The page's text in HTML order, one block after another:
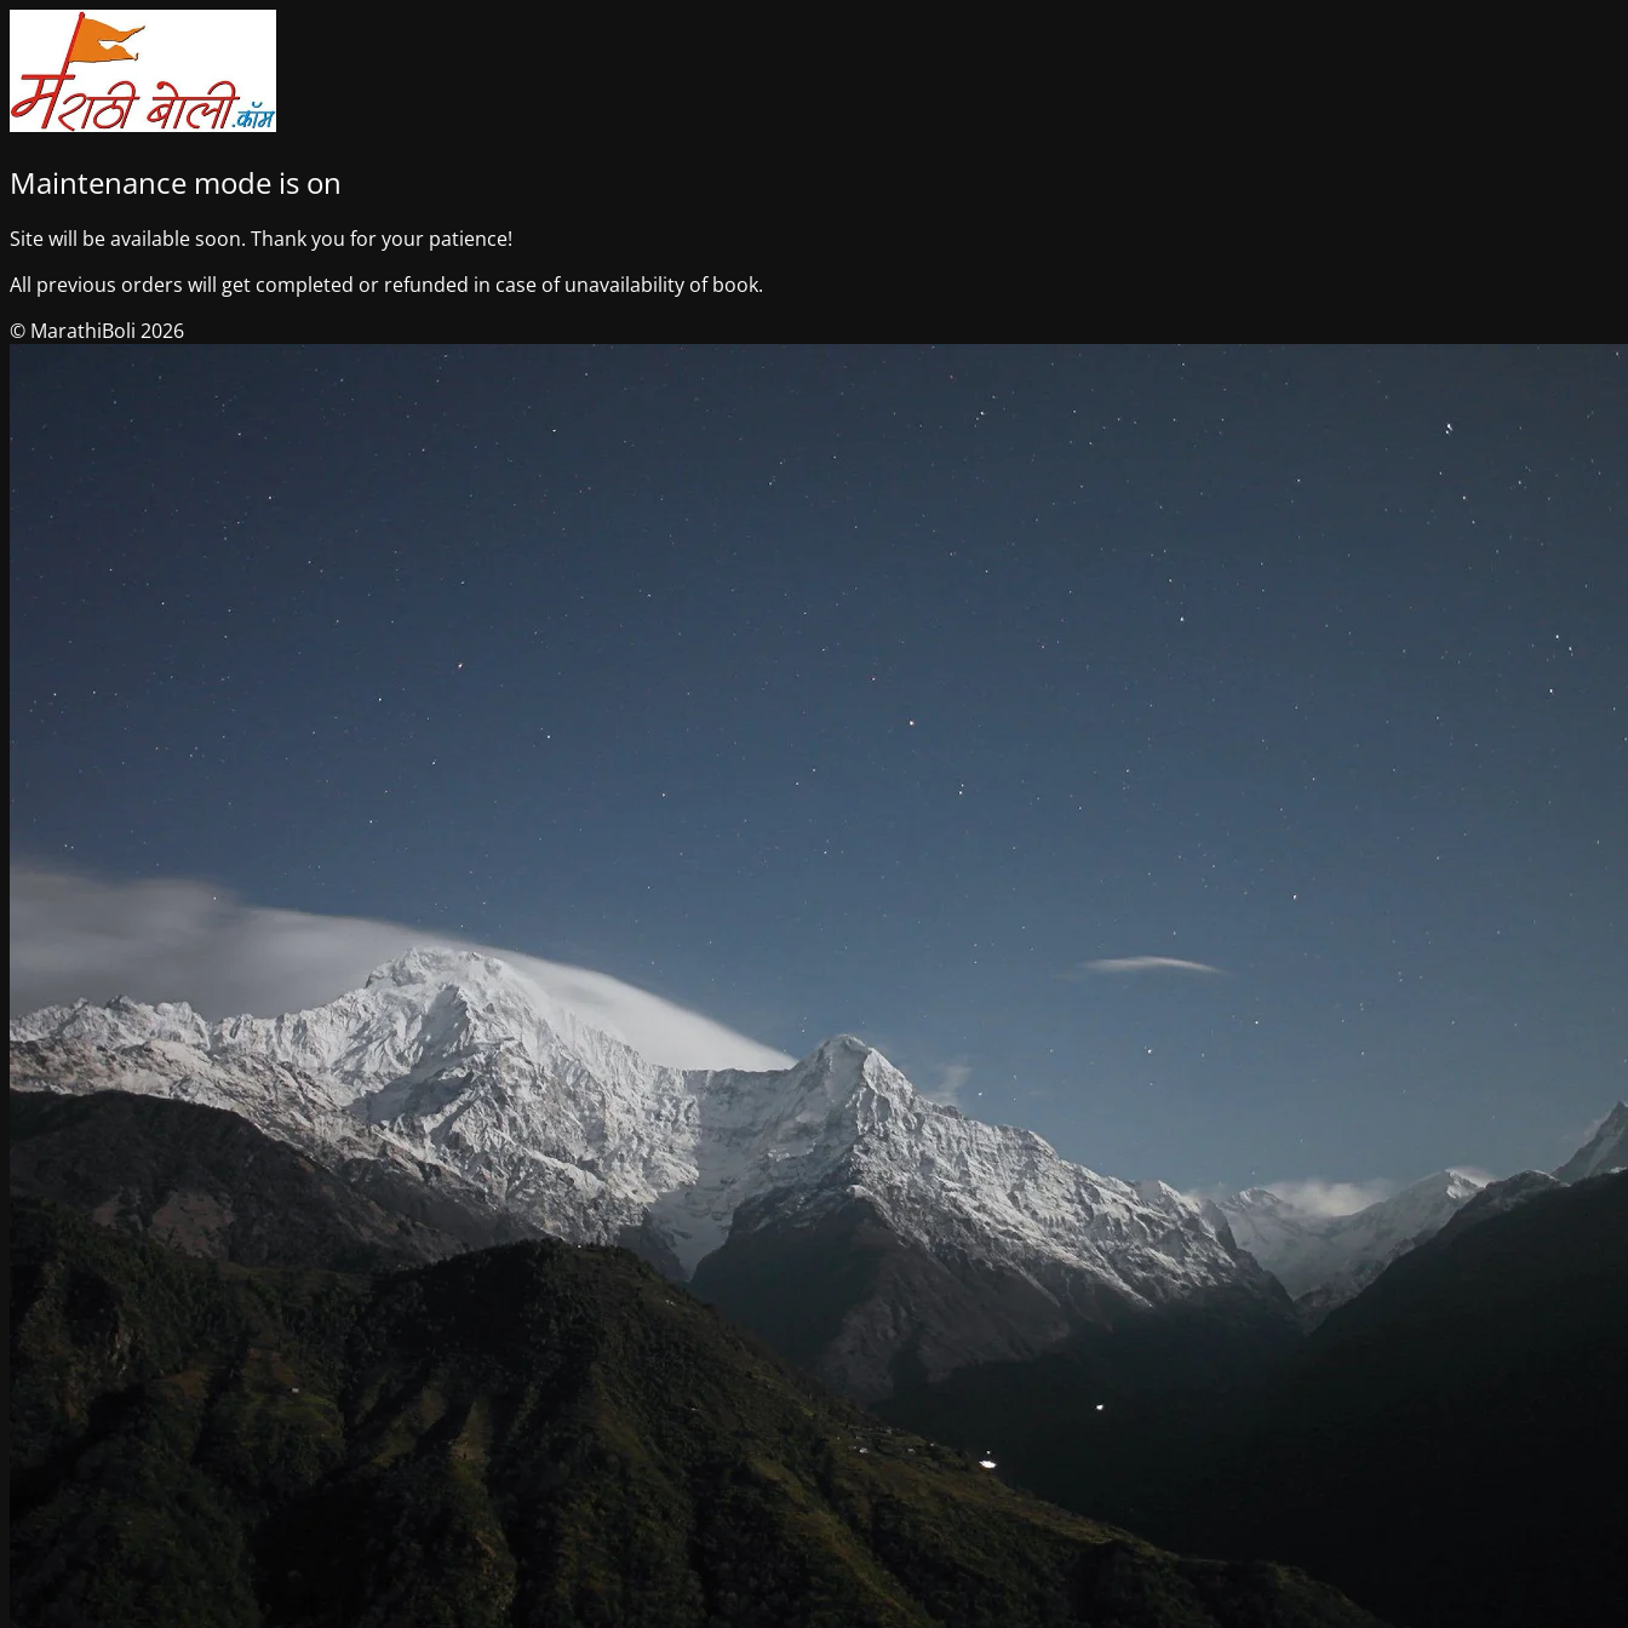
Maintenance mode is on
Site will be available soon. Thank you for your patience!
All previous orders will get completed or refunded in case of unavailability of book.
© MarathiBoli 2026